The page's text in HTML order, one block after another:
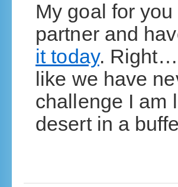
My goal for
partner and
it today. Right…
like we have
challenge I am
desert in a